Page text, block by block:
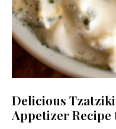
Delicious
Appetizer Recipe